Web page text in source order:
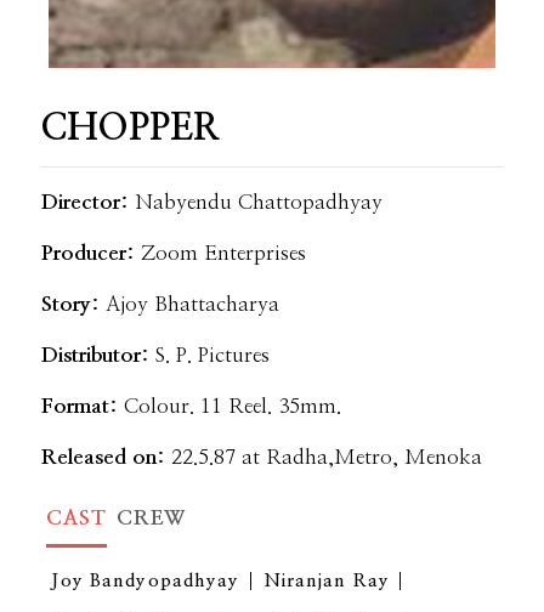
CHOPPER
Director: Nabyendu Chattopadhyay
Producer: Zoom Enterprises
Story: Ajoy Bhattacharya
Distributor:S. P. Pictures
Format:Colour. 11 Reel. 35mm.
Released on: 22.5.87 at Radha,Metro, Menoka
CAST CREW
Joy Bandyopadhyay Niranjan Ray